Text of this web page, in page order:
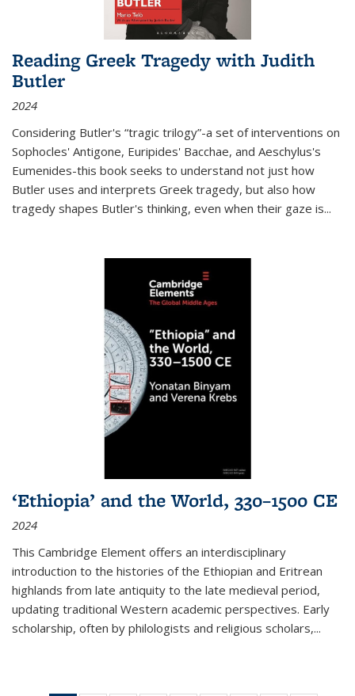
Reading Greek Tragedy with Judith
Butler
2024
Considering Butler's “tragic trilogy”-a set of interventions on
Sophocles' Antigone, Euripides' Bacchae, and Aeschylus's
Eumenides-this book seeks to understand not just how
Butler uses and interprets Greek tragedy, but also how
tragedy shapes Butler's thinking, even when their gaze is...
‘Ethiopia’ and the World, 330–1500 CE
2024
This Cambridge Element offers an interdisciplinary
introduction to the histories of the Ethiopian and Eritrean
highlands from late antiquity to the late medieval period,
updating traditional Western academic perspectives. Early
scholarship, often by philologists and religious scholars,...